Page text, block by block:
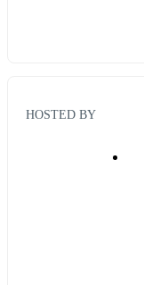
HOSTED BY